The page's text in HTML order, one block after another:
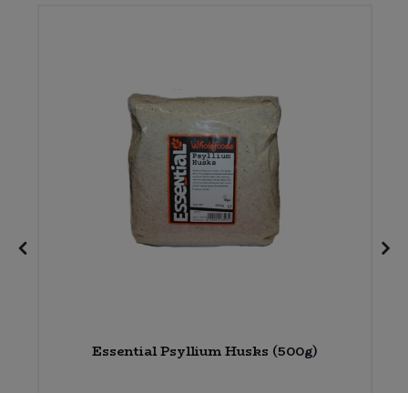
Essential Psyllium Husks (500g)